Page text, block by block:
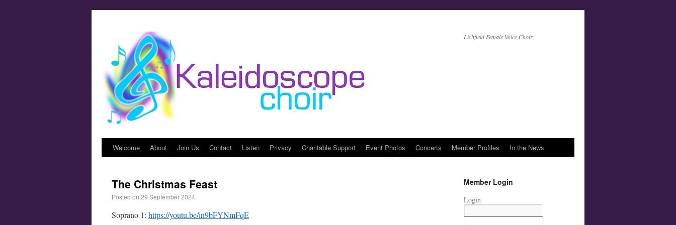
Lichfield Female Voice Choir
Welcome About Join Us Contact Listen Privacy Charitable Support Event Photos Concerts Member Profiles In the News
The Christmas Feast
Posted on 29 September 2024
Soprano 1: https://youtu.be/in9bFYNmFqE
Member Login
Login